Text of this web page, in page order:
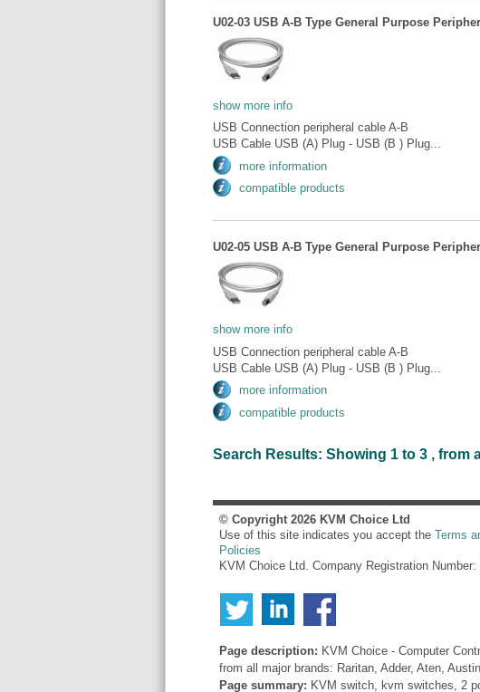
U02-03 USB A-B Type General Purpose
show more info
USB Connection peripheral cable A-B
USB Cable USB (A) Plug - USB (B ) Plug...
more information
compatible products
U02-05 USB A-B Type General Purpose
show more info
USB Connection peripheral cable A-B
USB Cable USB (A) Plug - USB (B ) Plug...
more information
compatible products
Search Results: Showing 1 to 3 , from
© Copyright 2026 KVM Choice Ltd
Use of this site indicates you accept the Terms
Policies
KVM Choice Ltd. Company Registration Number:
Page description: KVM Choice - Computer
from all major brands: Raritan, Adder, Aten,
Page summary: KVM switch, kvm switches, 2